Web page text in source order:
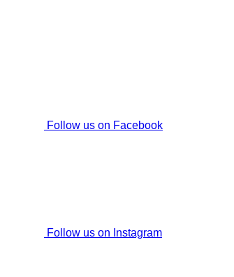
Follow us on Facebook
Follow us on Instagram